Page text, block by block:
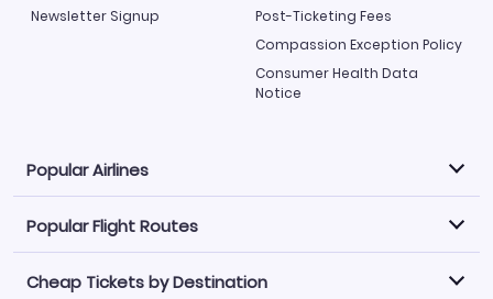
Newsletter Signup
Post-Ticketing Fees
Compassion Exception Policy
Consumer Health Data
Notice
Popular Airlines
Explore our cheap airfare options by carrier, with over
500 options to choose from.
Philippine Airlines LATAM Airlines
Popular Flight Routes
Book one of our most popular flight routes with three
Cheap Tickets by Destination